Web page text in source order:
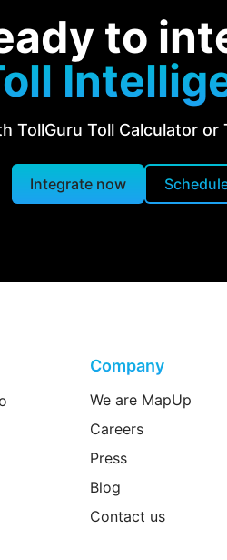
to
TollGuru Toll Calculator or
Integrate now
Company
We are MapUp
Careers
Press
Blog
Contact us